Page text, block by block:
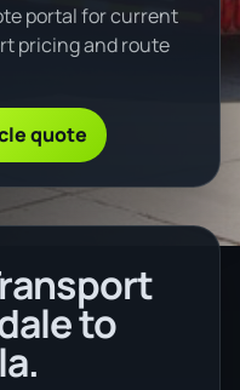
portal for current
pricing and route
quote
to